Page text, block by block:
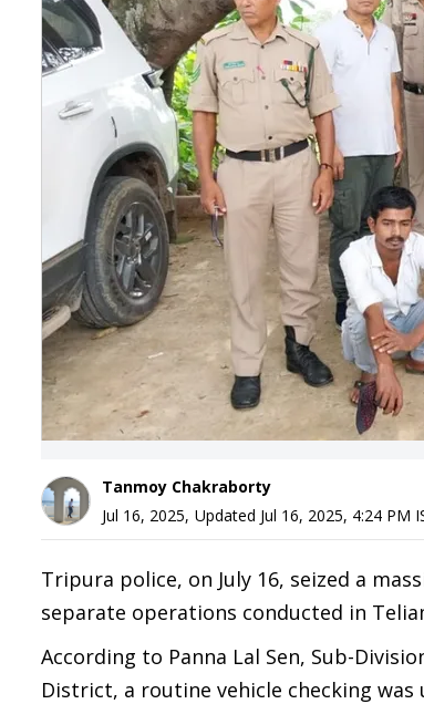
Tanmoy Chakraborty
Jul 16, 2025, Updated Jul 16, 2025, 4:24 PM
Tripura police, on July 16, seized a
separate operations conducted in
According to Panna Lal Sen, Sub-
District, a routine vehicle checking